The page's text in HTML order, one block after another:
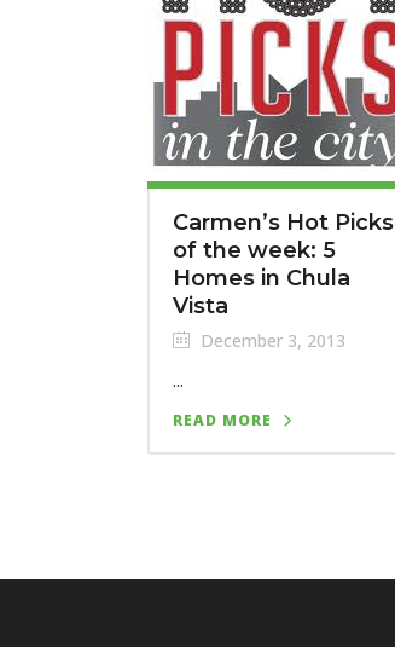
Carmen’s Hot Picks
of the week: 5
Homes in Chula
Vista
December 3, 2013
...
READ MORE